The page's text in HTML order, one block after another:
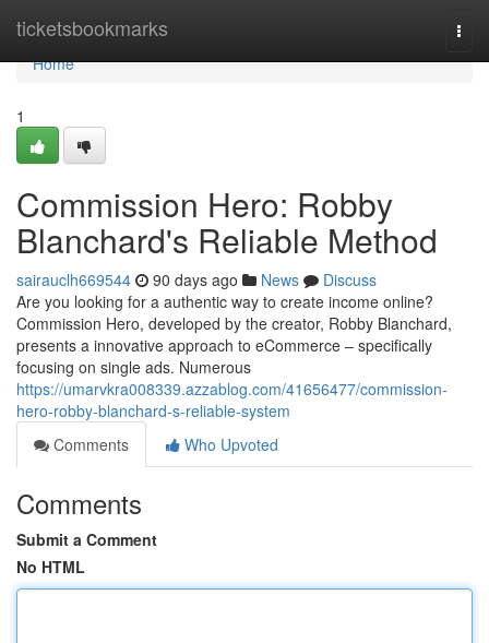
ticketsbookmarks
Home
Home
1
Commission Hero: Robby
Blanchard's Reliable Method
sairauclh669544 90 days ago News
Discuss
Are you looking for a authentic way to create income online?
Commission Hero, developed by the creator, Robby Blanchard,
presents a innovative approach to eCommerce – specifically
focusing on single ads. Numerous
https://umarvkra008339.azzablog.com/41656477/commission-
hero-robby-blanchard-s-reliable-system
Comments
Who Upvoted
Comments
Submit a Comment
No HTML